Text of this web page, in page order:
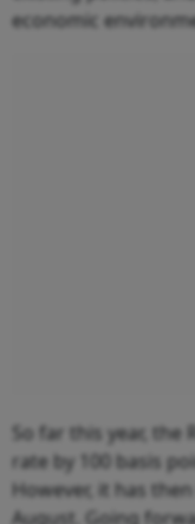
economic
So far this year,
rate by 100 basis
However, it has
August. Going